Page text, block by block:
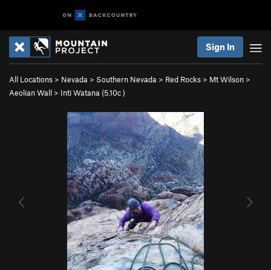
Sign In
All Locations > Nevada > Southern Nevada > Red Rocks > Mt Wilson >
Aeolian Wall > Inti Watana (5.10c)